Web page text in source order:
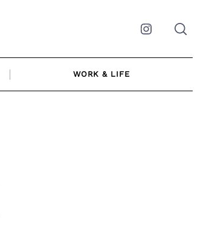
Instagram
WORK & LIFE